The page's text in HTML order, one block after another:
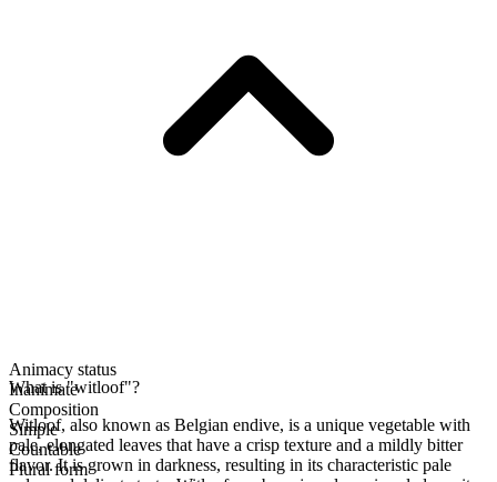
Animacy status
Inanimate
Composition
Simple
Countable
Plural form
What is "witloof"?
Witloof, also known as Belgian endive, is a unique vegetable with
pale, elongated leaves that have a crisp texture and a mildly bitter
flavor. It is grown in darkness, resulting in its characteristic pale